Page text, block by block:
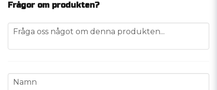
Frågor om produkten?
question
Fråga oss något om denna produkten...
name
Namn